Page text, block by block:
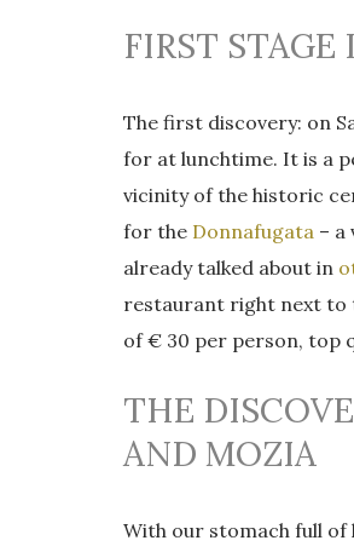
FIRST STAGE
The first discovery: on
for at lunchtime. It is a
vicinity of the historic
for the Donnafugata – a
already talked about in
restaurant right next to
of € 30 per person, top
THE
AND MOZIA
With our stomach full